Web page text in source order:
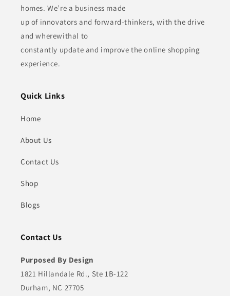
homes. We’re a business made
up of innovators and forward-thinkers, with the drive
and wherewithal to
constantly update and improve the online shopping
experience.
Quick Links
Home
About Us
Contact Us
Shop
Blogs
Contact Us
Purposed By Design
1821 Hillandale Rd., Ste 1B-122
Durham, NC 27705